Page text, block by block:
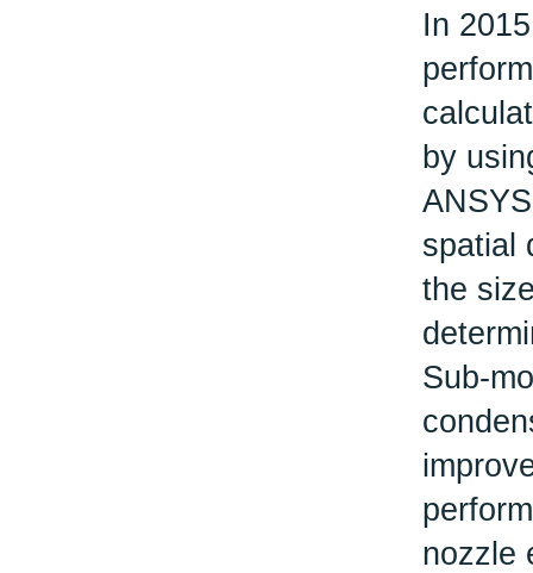
In
by
spatial
the
Sub-
nozzle